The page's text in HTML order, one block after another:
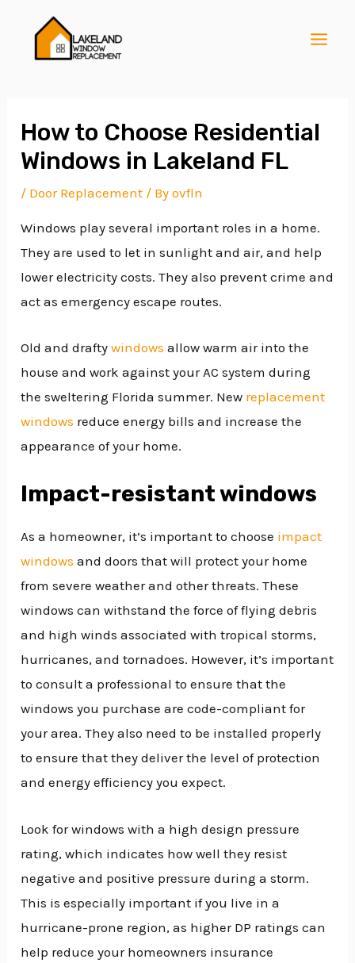
content
How to Choose Residential
Windows in Lakeland FL
/ Door Replacement / Byovfln
Windows play several important roles in a home.
They are used to let in sunlight and air, and help
lower electricity costs. They also prevent crime and
act as emergency escape routes.
Old and draftywindows allow warm air into the
house and work against your AC system during
the sweltering Florida summer. New replacement
windows reduce energy bills and increase the
appearance of your home.
Impact-resistant windows
As a homeowner, it’s important to choose impact
windows and doors that will protect your home
from severe weather and other threats. These
windows can withstand the force of flying debris
and high winds associated with tropical storms,
hurricanes, and tornadoes. However, it’s important
to consult a professional to ensure that the
windows you purchase are code-compliant for
your area. They also need to be installed properly
to ensure that they deliver the level of protection
and energy efficiency you expect.
Look for windows with a high design pressure
rating, which indicates how well they resist
negative and positive pressure during a storm.
This is especially important if you live in a
hurricane-prone region, as higher DP ratings can
help reduce your homeowners insurance
navigation